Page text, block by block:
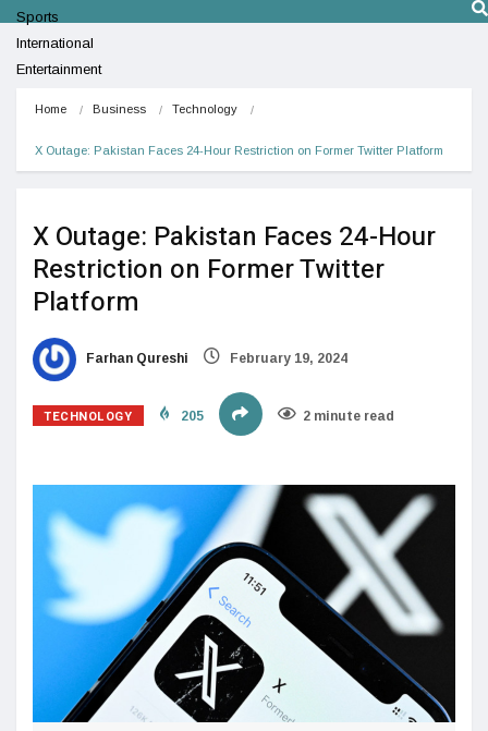
Sports
International
Entertainment
Home Business Technology
X Outage: Pakistan Faces 24-Hour Restriction on Former Twitter Platform
X Outage: Pakistan Faces 24-Hour
Restriction on Former Twitter
Platform
Farhan Qureshi February 19, 2024
TECHNOLOGY 205 2 minute read